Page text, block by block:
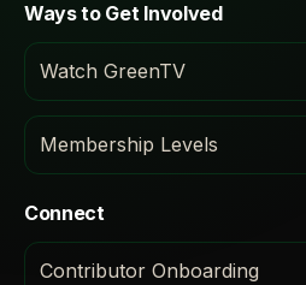
Ways to Get Involved
Watch GreenTV
Membership Levels
Connect
Contributor Onboarding